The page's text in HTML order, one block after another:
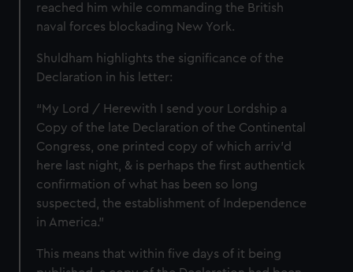
reached him while commanding the British
naval forces blockading New York.
Shuldham highlights the significance of the
Declaration in his letter:
“My Lord / Herewith I send your Lordship a
Copy of the late Declaration of the Continental
Congress, one printed copy of which arriv'd
here last night, & is perhaps the first authentick
confirmation of what has been so long
suspected, the establishment of Independence
in America.”
This means that within five days of it being